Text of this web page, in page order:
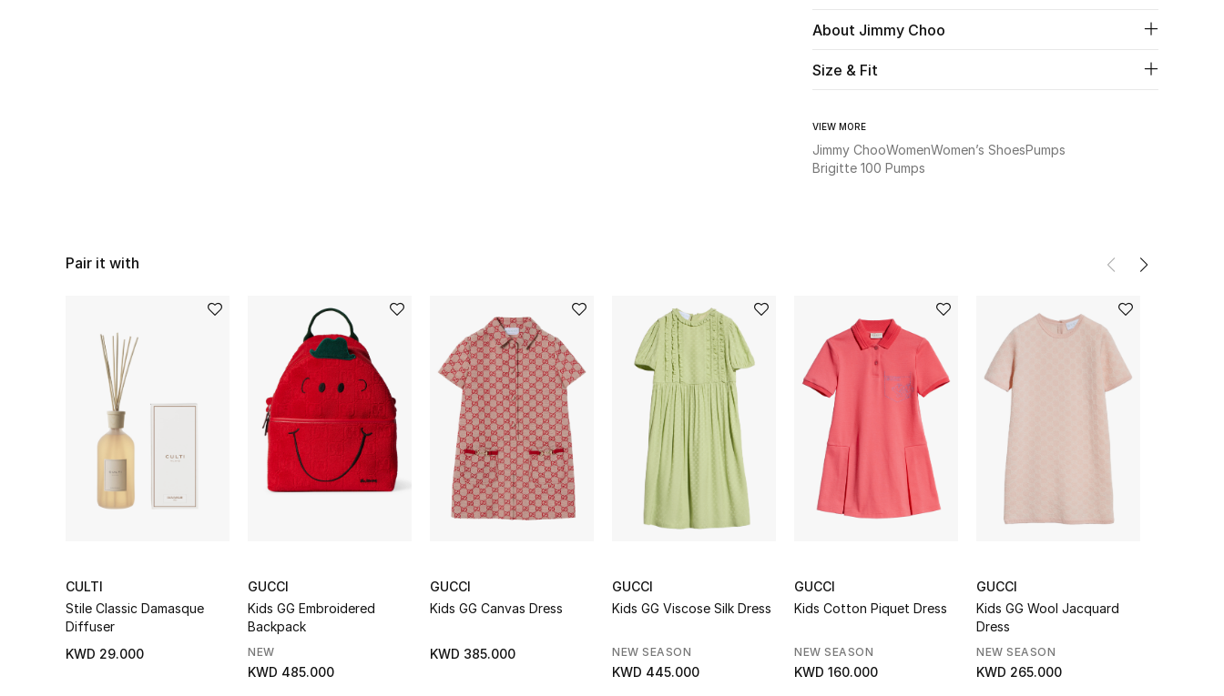
About Jimmy Choo
Size & Fit
VIEW MORE
Jimmy ChooWomenWomen’s ShoesPumps
Brigitte 100 Pumps
Pair it with
CULTI
Stile Classic Damasque
Diffuser
KWD 29.000
GUCCI
Kids GG Embroidered
Backpack
NEW
KWD 485.000
GUCCI
Kids GG Canvas Dress
KWD 385.000
GUCCI
Kids GG Viscose Silk Dress
NEW SEASON
KWD 445.000
GUCCI
Kids Cotton Piquet Dress
NEW SEASON
KWD 160.000
GUCCI
Kids GG Wool Jacquard
Dress
NEW SEASON
KWD 265.000